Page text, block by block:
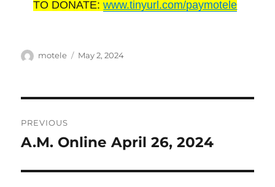
TO DONATE:www.tinyurl.com/paymotele
Author
motele
Posted
May 2, 2024
navigation
PREVIOUS
Previous
A.M. Online April 26, 2024